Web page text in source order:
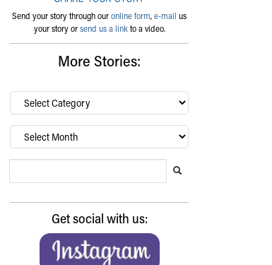
Send your story through ouronline form,e-mail us
your story orsend us a linkto a video.
More Stories:
By
category…
Archives
Get social with us: